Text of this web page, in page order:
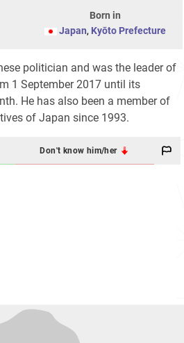
Born in
Japan, Kyōto Prefecture
politician and was the leader of
1 September 2017 until its
He has also been a member of
of Japan since 1993.
Don't know him/her